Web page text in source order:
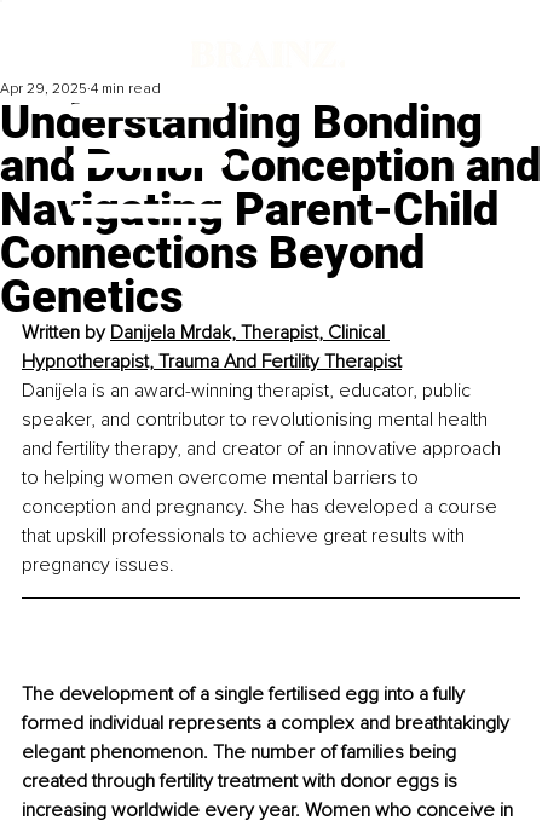
Understanding Bonding
and Donor Conception and
Navigating Parent-Child
Connections Beyond
Genetics
Apr 29, 2025 4 min read
Written by Danijela Mrdak, Therapist, Clinical
Hypnotherapist, Trauma And Fertility Therapist
Danijela is an award-winning therapist, educator, public
speaker, and contributor to revolutionising mental health
and fertility therapy, and creator of an innovative approach
to helping women overcome mental barriers to
conception and pregnancy. She has developed a course
that upskill professionals to achieve great results with
pregnancy issues.
The development of a single fertilised egg into a fully
formed individual represents a complex and breathtakingly
elegant phenomenon. The number of families being
created through fertility treatment with donor eggs is
increasing worldwide every year. Women who conceive in